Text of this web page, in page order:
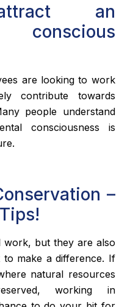
an
conscious
are looking to work
contribute towards
people understand
consciousness is
–
work, but they are also
make a difference. If
natural resources
working in